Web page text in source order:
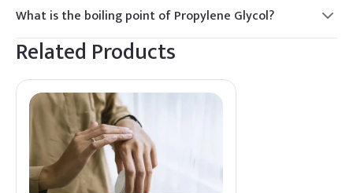
What is the boiling point of Propylene Glycol?
188.2°C.
Related Products